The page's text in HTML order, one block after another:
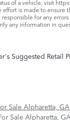
of a vehicle, visit
is made to ensure
for any
any information in
Suggested Retail
Sale Alpharetta, GA
Sale Alpharetta, GA